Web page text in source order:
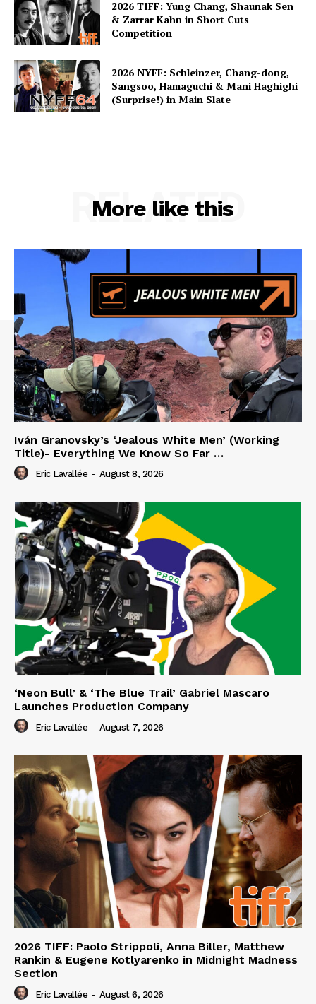
2026 TIFF: Yung Chang, Shaunak Sen
& Zarrar Kahn in Short Cuts
Competition
2026 NYFF: Schleinzer, Chang-dong,
Sangsoo, Hamaguchi & Mani Haghighi
(Surprise!) in Main Slate
More like this
RELATED
Iván Granovsky’s ‘Jealous White Men’ (Working
Title)- Everything We Know So Far …
Eric Lavallée - August 8, 2026
‘Neon Bull’ & ‘The Blue Trail’ Gabriel Mascaro
Launches Production Company
Eric Lavallée - August 7, 2026
2026 TIFF: Paolo Strippoli, Anna Biller, Matthew
Rankin & Eugene Kotlyarenko in Midnight Madness
Section
Eric Lavallée - August 6, 2026